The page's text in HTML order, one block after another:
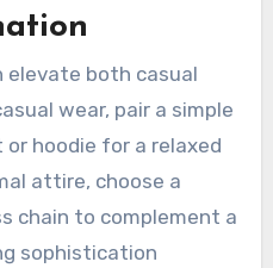
elevate both casual
wear, pair a simple
hoodie for a relaxed
attire, choose a
chain to complement a
sophistication